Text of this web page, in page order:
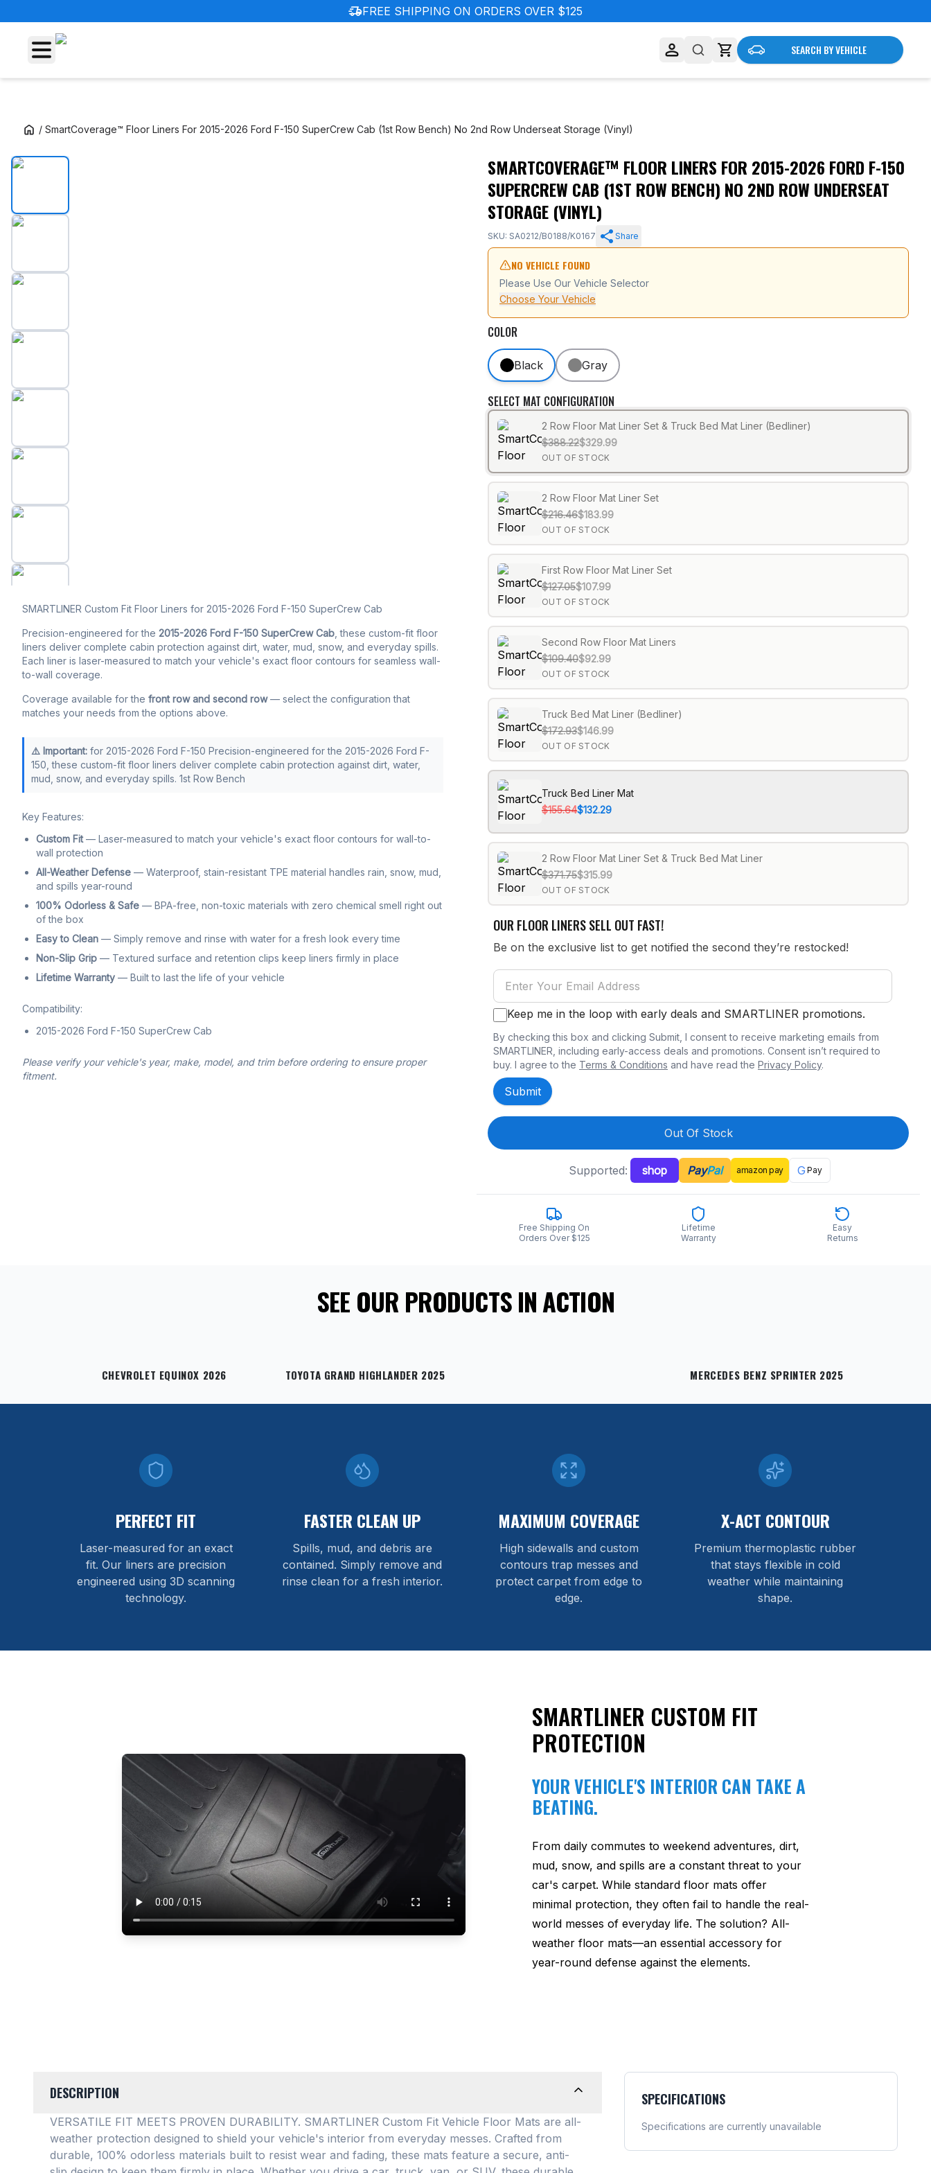
delivery_truck_speedFREE SHIPPING ON ORDERS OVER $125
SEARCH BY VEHICLE
/ SmartCoverage™ Floor Liners For 2015-2026 Ford F-150 SuperCrew Cab (1st Row Bench) No 2nd Row Underseat Storage (Vinyl)
SmartCoverage™ Floor Liners For 2015-2026 Ford F-150 SuperCrew Cab (1st Row Bench) No 2nd Row Underseat Storage (Vinyl)
SMARTLINER Custom Fit Floor Liners for 2015-2026 Ford F-150 SuperCrew Cab
Precision-engineered for the 2015-2026 Ford F-150 SuperCrew Cab , these custom-fit floor
liners deliver complete cabin protection against dirt, water, mud, snow, and everyday spills.
Each liner is laser-measured to match your vehicle's exact floor contours for seamless wall-
to-wall coverage.
Coverage available for the front row and second row— select the configuration that
matches your needs from the options above.
⚠️ Important: for 2015-2026 Ford F-150 Precision-engineered for the 2015-2026 Ford F-
150, these custom-fit floor liners deliver complete cabin protection against dirt, water,
mud, snow, and everyday spills. 1st Row Bench
Key Features:
Custom Fit— Laser-measured to match your vehicle's exact floor contours for wall-to-
wall protection
All-Weather Defense — Waterproof, stain-resistant TPE material handles rain, snow, mud,
and spills year-round
100% Odorless & Safe — BPA-free, non-toxic materials with zero chemical smell right out
of the box
Easy to Clean — Simply remove and rinse with water for a fresh look every time
Non-Slip Grip — Textured surface and retention clips keep liners firmly in place
Lifetime Warranty — Built to last the life of your vehicle
Compatibility:
2015-2026 Ford F-150 SuperCrew Cab
Please verify your vehicle's year, make, model, and trim before ordering to ensure proper
fitment.
SMARTCOVERAGE™ FLOOR LINERS FOR 2015-2026 FORD F-150
SUPERCREW CAB (1ST ROW BENCH) NO 2ND ROW UNDERSEAT
STORAGE (VINYL)
SKU: SA0212/B0188/K0167 Share
NO VEHICLE FOUND
Please Use Our Vehicle Selector
Choose Your Vehicle
COLOR
Black Gray
SELECT MAT CONFIGURATION
2 Row Floor Mat Liner Set & Truck Bed Mat Liner (Bedliner)
$388.22$329.99
OUT OF STOCK
2 Row Floor Mat Liner Set
$216.46$183.99
OUT OF STOCK
First Row Floor Mat Liner Set
$127.05$107.99
OUT OF STOCK
Second Row Floor Mat Liners
$109.40$92.99
OUT OF STOCK
Truck Bed Mat Liner (Bedliner)
$172.93$146.99
OUT OF STOCK
Truck Bed Liner Mat
$155.64$132.29
2 Row Floor Mat Liner Set & Truck Bed Mat Liner
$371.75$315.99
OUT OF STOCK
OUR FLOOR LINERS SELL OUT FAST!
Be on the exclusive list to get notified the second they’re restocked!
Keep me in the loop with early deals and SMARTLINER promotions.
By checking this box and clicking Submit, I consent to receive marketing emails from
SMARTLINER, including early-access deals and promotions. Consent isn’t required to
buy. I agree to the Terms & Conditions and have read the Privacy Policy.
Submit
Out Of Stock
Supported: shop PayPal amazon pay G Pay
Free Shipping On
Orders Over $125
Lifetime
Warranty
Easy
Returns
SEE OUR PRODUCTS IN ACTION
CHEVROLET EQUINOX 2026 TOYOTA GRAND HIGHLANDER 2025 MERCEDES BENZ SPRINTER 2025
PERFECT FIT
Laser-measured for an exact
fit. Our liners are precision
engineered using 3D scanning
technology.
FASTER CLEAN UP
Spills, mud, and debris are
contained. Simply remove and
rinse clean for a fresh interior.
MAXIMUM COVERAGE
High sidewalls and custom
contours trap messes and
protect carpet from edge to
edge.
X-ACT CONTOUR
Premium thermoplastic rubber
that stays flexible in cold
weather while maintaining
shape.
SMARTLINER CUSTOM FIT
PROTECTION
YOUR VEHICLE'S INTERIOR CAN TAKE A
BEATING.
From daily commutes to weekend adventures, dirt,
mud, snow, and spills are a constant threat to your
car's carpet. While standard floor mats offer
minimal protection, they often fail to handle the real-
world messes of everyday life. The solution? All-
weather floor mats—an essential accessory for
year-round defense against the elements.
DESCRIPTION
VERSATILE FIT MEETS PROVEN DURABILITY. SMARTLINER Custom Fit Vehicle Floor Mats are all-
weather protection designed to shield your vehicle's interior from everyday messes. Crafted from
durable, 100% odorless materials built to resist wear and fading, these mats feature a secure, anti-
SPECIFICATIONS
Specifications are currently unavailable